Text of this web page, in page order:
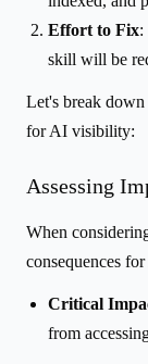
Effort to Fix:
skill will be
Let's break
for AI visibility:
Assessing
When
consequences
Critical
from